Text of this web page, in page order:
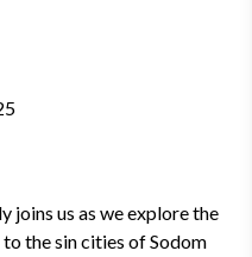
joins us as we explore the
the sin cities of Sodom